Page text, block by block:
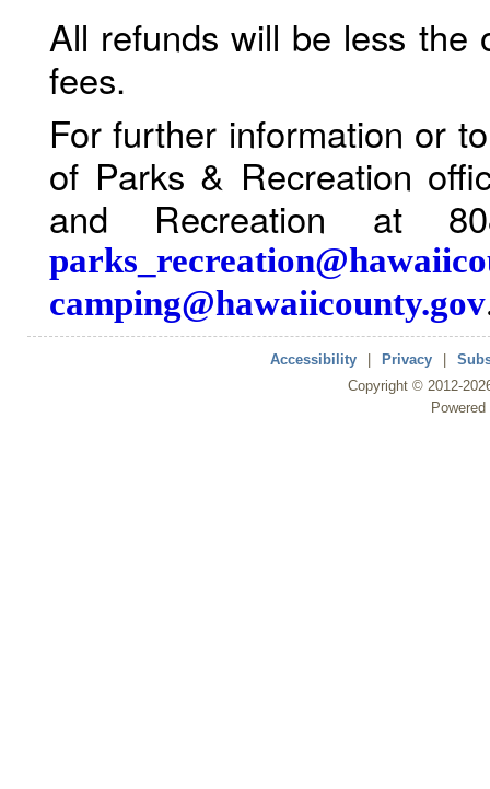
All refunds will be less the
fees.
For further information or
of Parks & Recreation
and Recreation at
camping@hawaiicounty.gov
Accessibility Privacy
Copyright © 2012-